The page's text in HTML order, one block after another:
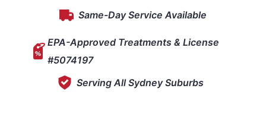
Same-Day Service Available
EPA-Approved Treatments & License
#5074197
Serving All Sydney Suburbs